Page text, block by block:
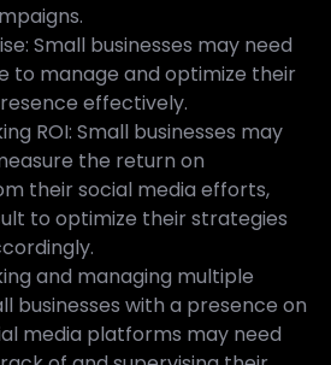
Small businesses may need
to manage and optimize their
effectively.
ROI: Small businesses may
the return on
their social media efforts,
to optimize their strategies
and managing multiple
businesses with a presence on
media platforms may need